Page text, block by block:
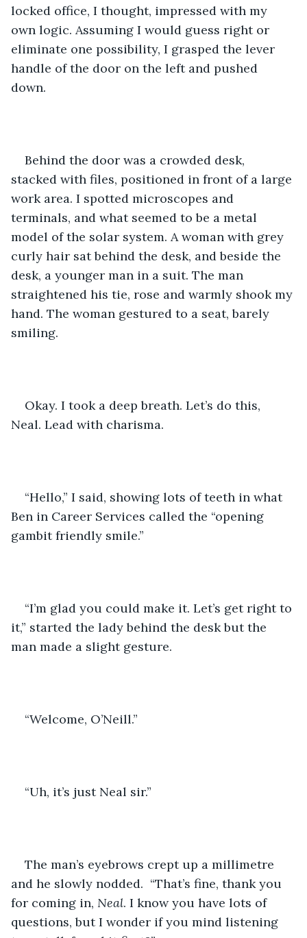
locked office, I thought, impressed with my
own logic. Assuming I would guess right or
eliminate one possibility, I grasped the lever
handle of the door on the left and pushed
down.
Behind the door was a crowded desk,
stacked with files, positioned in front of a large
work area. I spotted microscopes and
terminals, and what seemed to be a metal
model of the solar system. A woman with grey
curly hair sat behind the desk, and beside the
desk, a younger man in a suit. The man
straightened his tie, rose and warmly shook my
hand. The woman gestured to a seat, barely
smiling.
Okay. I took a deep breath. Let’s do this,
Neal. Lead with charisma.
“Hello,” I said, showing lots of teeth in what
Ben in Career Services called the “opening
gambit friendly smile.”
“I’m glad you could make it. Let’s get right to
it,” started the lady behind the desk but the
man made a slight gesture.
“Welcome, O’Neill.”
“Uh, it’s just Neal sir.”
The man’s eyebrows crept up a millimetre
and he slowly nodded.  “That’s fine, thank you
for coming in, Neal. I know you have lots of
questions, but I wonder if you mind listening